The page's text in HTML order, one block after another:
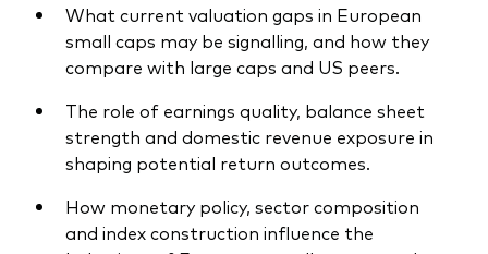
Investment Stewardship
Legal documents
Our services
What current valuation gaps in European
small caps may be signalling, and how they
compare with large caps and US peers.
The role of earnings quality, balance sheet
strength and domestic revenue exposure in
shaping potential return outcomes.
How monetary policy, sector composition
and index construction influence the